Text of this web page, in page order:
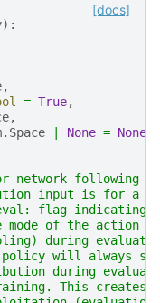
[docs]
):
,
= True,
,
. Space None = None
network following
input is for a
flag indicating
mode of the action
during
will always
during
This creates